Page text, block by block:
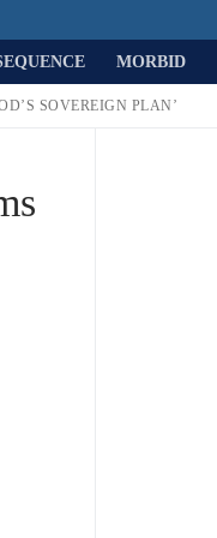
MORBID
SOVEREIGN PLAN’